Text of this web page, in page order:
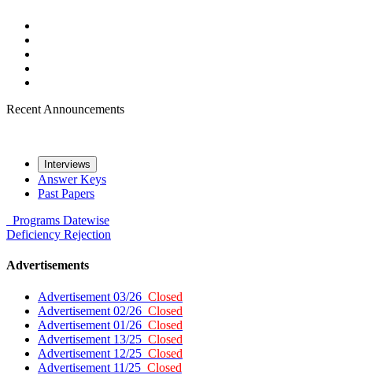
Recent Announcements
Interviews
Answer Keys
Past Papers
Programs Datewise
Deficiency Rejection
Advertisements
Advertisement 03/26 Closed
Advertisement 02/26 Closed
Advertisement 01/26 Closed
Advertisement 13/25 Closed
Advertisement 12/25 Closed
Advertisement 11/25 Closed